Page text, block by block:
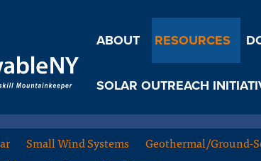
ABOUT RESOURCES
SOLAR OUTREACH
Small Wind Systems Geothermal/Ground-